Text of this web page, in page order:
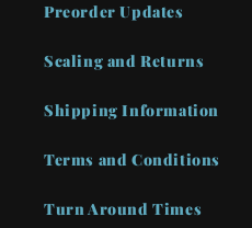
Preorder Updates
Scaling and Returns
Shipping Information
Terms and Conditions
Turn Around Times